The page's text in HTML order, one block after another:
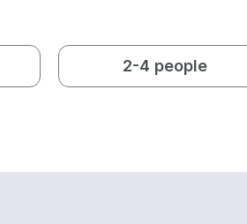
2-4 people